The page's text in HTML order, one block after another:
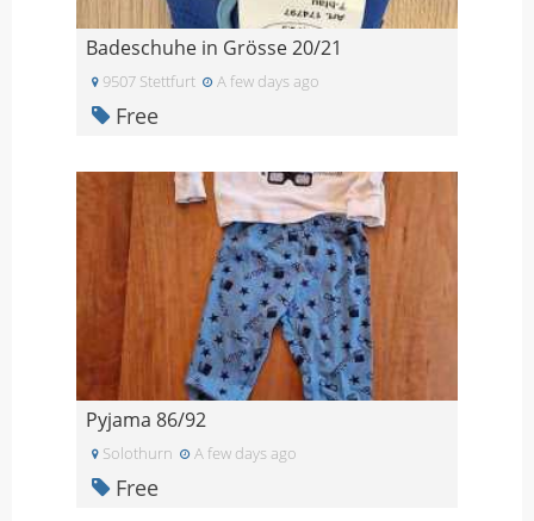
Badeschuhe in Grösse 20/21
9507 Stettfurt A few days ago
Free
Pyjama 86/92
Solothurn A few days ago
Free